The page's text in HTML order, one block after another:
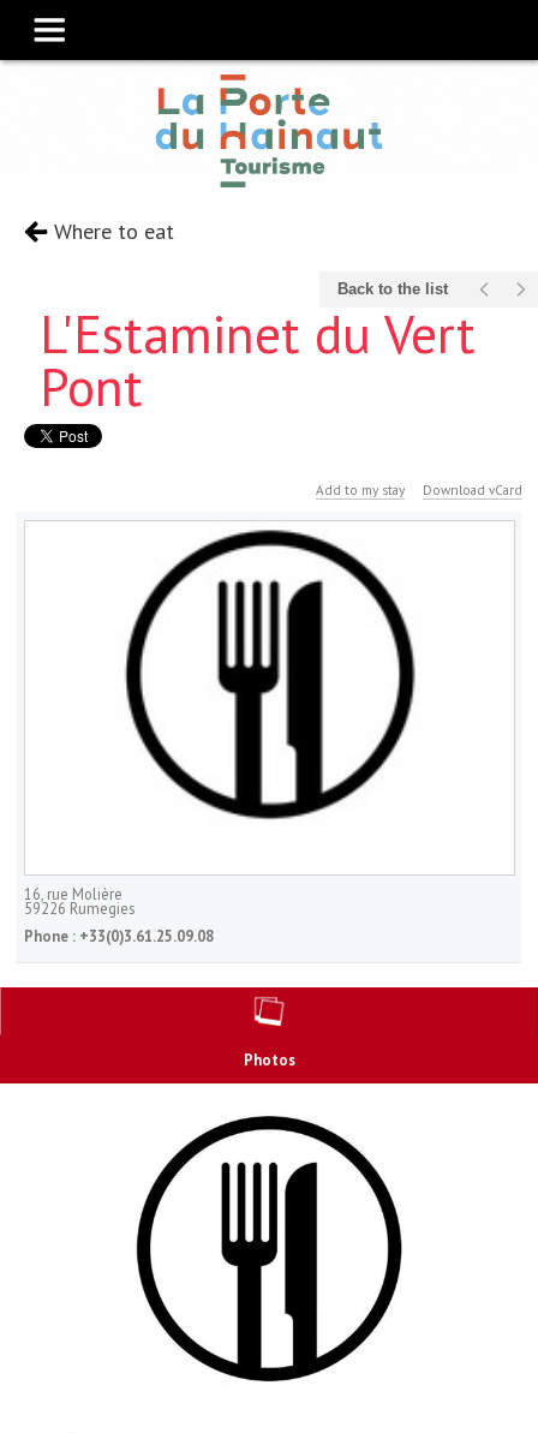
Where to eat
Back to the list
L'Estaminet du Vert
Pont
Add to my stay Download vCard
16, rue Molière
59226 Rumegies
Phone : +33(0)3.61.25.09.08
Photos